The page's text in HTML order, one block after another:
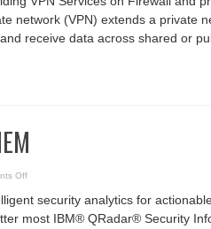
India
network (VPN) extends a private
receive data across shared or
Offon
SIEMsecurity analytics for
most IBM® QRadar® Security